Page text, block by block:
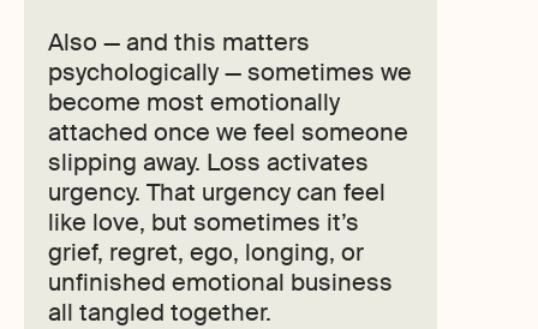
Also — and this matters
psychologically — sometimes we
become most emotionally
attached once we feel someone
slipping away. Loss activates
urgency. That urgency can feel
like love, but sometimes it’s
grief, regret, ego, longing, or
unfinished emotional business
all tangled together.